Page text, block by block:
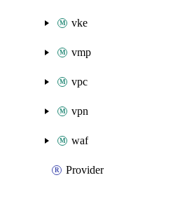
vke
vmp
vpc
vpn
waf
Provider